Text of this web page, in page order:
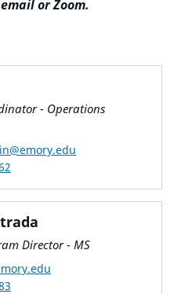
or Zoom.
- Operations
Director - MS